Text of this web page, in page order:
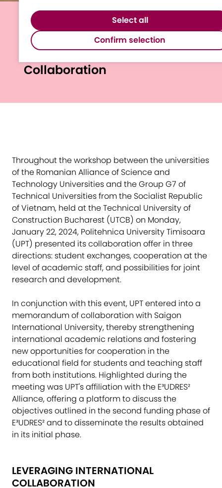
Third-party cookies are cookies set by third-
party software to enable features such as
Google Maps.
Select all
Confirm selection
E³UDRES² Showcased in
Vietnam-Romania
Collaboration
Throughout the workshop between the universities
of the Romanian Alliance of Science and
Technology Universities and the Group G7 of
Technical Universities from the Socialist Republic
of Vietnam, held at the Technical University of
Construction Bucharest (UTCB) on Monday,
January 22, 2024, Politehnica University Timisoara
(UPT) presented its collaboration offer in three
directions: student exchanges, cooperation at the
level of academic staff, and possibilities for joint
research and development.
In conjunction with this event, UPT entered into a
memorandum of collaboration with Saigon
International University, thereby strengthening
international academic relations and fostering
new opportunities for cooperation in the
educational field for students and teaching staff
from both institutions. Highlighted during the
meeting was UPT's affiliation with the E³UDRES²
Alliance, offering a platform to discuss the
objectives outlined in the second funding phase of
E³UDRES² and to disseminate the results obtained
in its initial phase.
LEVERAGING INTERNATIONAL
COLLABORATION